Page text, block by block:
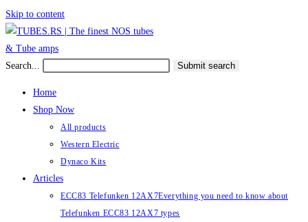
Skip to content
Search... Submit search
Home
Shop Now
All products
Western Electric
Dynaco Kits
Articles
ECC83 Telefunken 12AX7Everything you need to know about
Telefunken ECC83 12AX7 types